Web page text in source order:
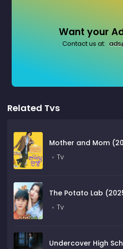
Want your
Contact us at:
Related Tvs
Mother and Mom
Tv
The Potato Lab
Tv
Undercover High